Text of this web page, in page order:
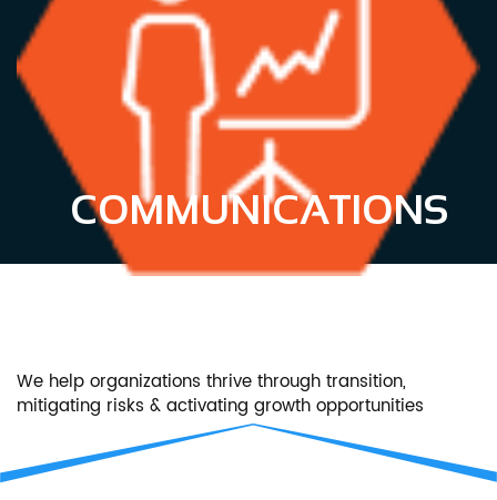
COMMUNICATIONS
We help organizations thrive through transition,
mitigating risks & activating growth opportunities